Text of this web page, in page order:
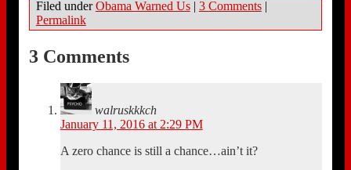
Filed underObama Warned Us | 3 Comments |
Permalink
3 Comments
walruskkkch
January 11, 2016 at 2:29 PM
A zero chance is still a chance…ain’t it?